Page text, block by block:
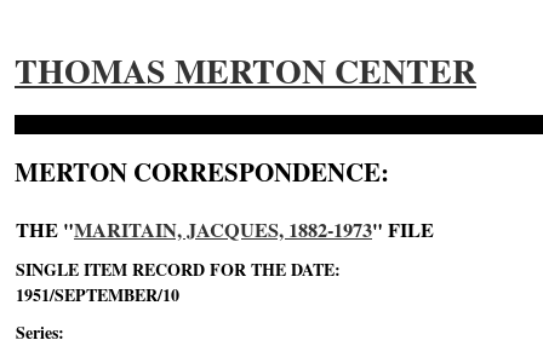
THOMAS MERTON CENTER
MERTON CORRESPONDENCE:
THE "MARITAIN, JACQUES, 1882-1973" FILE
SINGLE ITEM RECORD FOR THE DATE:
1951/SEPTEMBER/10
Series: